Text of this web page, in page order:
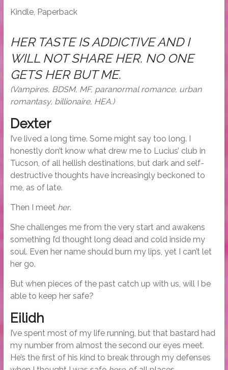
Kindle, Paperback
HER TASTE IS ADDICTIVE AND I
WILL NOT SHARE HER. NO ONE
GETS HER BUT ME.
(Vampires, BDSM, MF, paranormal romance, urban
romantasy, billionaire, HEA.)
Dexter
I’ve lived a long time. Some might say too long. I
honestly don’t know what drew me to Lucius’ club in
Tucson, of all hellish destinations, but dark and self-
destructive thoughts have increasingly beckoned to
me, as of late.
Then I meet her.
She challenges me from the very start and awakens
something I’d thought long dead and cold inside my
soul. Even her name should burn my lips, yet I can’t let
her go.
But when pieces of the past catch up with us, will I be
able to keep her safe?
Eilidh
I’ve spent most of my life running, but that bastard had
my number from almost the second our eyes meet.
He’s the first of his kind to break through my defenses